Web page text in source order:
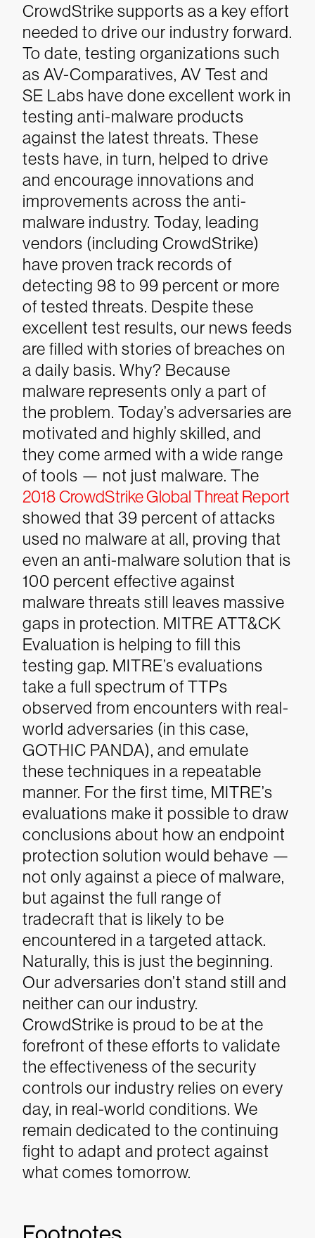
CrowdStrike supports as a key effort
needed to drive our industry forward.
To date, testing organizations such
as AV-Comparatives, AV Test and
SE Labs have done excellent work in
testing anti-malware products
against the latest threats. These
tests have, in turn, helped to drive
and encourage innovations and
improvements across the anti-
malware industry. Today, leading
vendors (including CrowdStrike)
have proven track records of
detecting 98 to 99 percent or more
of tested threats. Despite these
excellent test results, our news feeds
are filled with stories of breaches on
a daily basis. Why? Because
malware represents only a part of
the problem. Today’s adversaries are
motivated and highly skilled, and
they come armed with a wide range
of tools — not just malware. The
2018 CrowdStrike Global Threat Report
showed that 39 percent of attacks
used no malware at all, proving that
even an anti-malware solution that is
100 percent effective against
malware threats still leaves massive
gaps in protection. MITRE ATT&CK
Evaluation is helping to fill this
testing gap. MITRE’s evaluations
take a full spectrum of TTPs
observed from encounters with real-
world adversaries (in this case,
GOTHIC PANDA), and emulate
these techniques in a repeatable
manner. For the first time, MITRE’s
evaluations make it possible to draw
conclusions about how an endpoint
protection solution would behave —
not only against a piece of malware,
but against the full range of
tradecraft that is likely to be
encountered in a targeted attack.
Naturally, this is just the beginning.
Our adversaries don’t stand still and
neither can our industry.
CrowdStrike is proud to be at the
forefront of these efforts to validate
the effectiveness of the security
controls our industry relies on every
day, in real-world conditions. We
remain dedicated to the continuing
fight to adapt and protect against
what comes tomorrow.